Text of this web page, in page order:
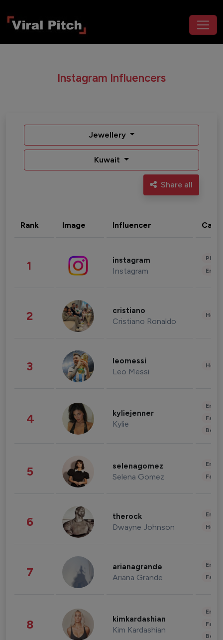
Instagram Influencers
Jewellery
Kuwait
Share all
Rank Image Influencer
1 instagram
Instagram
2 cristiano
Cristiano Ronaldo
3 leomessi
Leo Messi
4 kyliejenner
Kylie
5 selenagomez
Selena Gomez
6 therock
Dwayne Johnson
7 arianagrande
Ariana Grande
8 kimkardashian
Kim Kardashian